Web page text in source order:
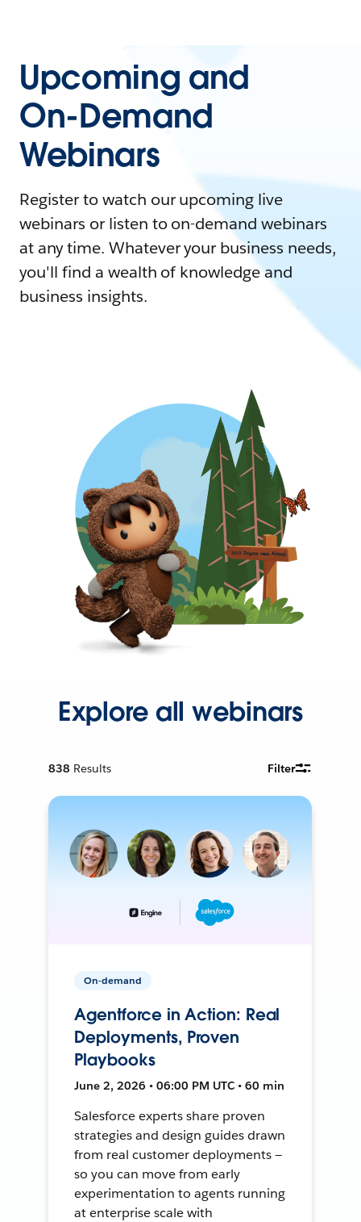
Upcoming and
On-Demand
Webinars
Register to watch our upcoming live
webinars or listen to on-demand webinars
at any time. Whatever your business needs,
you'll find a wealth of knowledge and
business insights.
Explore all webinars
838 Results Filter
On-demand
Agentforce in Action: Real
Deployments, Proven
Playbooks
June 2, 2026 • 06:00 PM UTC • 60 min
Salesforce experts share proven
strategies and design guides drawn
from real customer deployments —
so you can move from early
experimentation to agents running
at enterprise scale with